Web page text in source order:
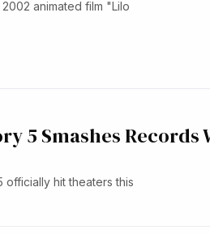
animated film "Lilo
5 Smashes Records
hit theaters this